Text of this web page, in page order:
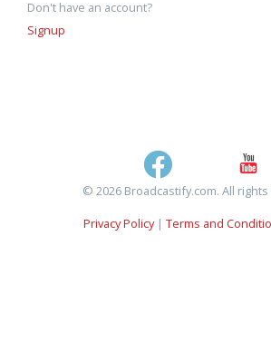
Don't have an account?
Signup
© 2026 Broadcastify.com. All
Privacy Policy| Terms and